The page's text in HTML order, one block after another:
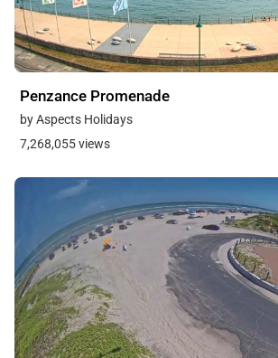
Penzance Promenade
by Aspects Holidays
7,268,055 views